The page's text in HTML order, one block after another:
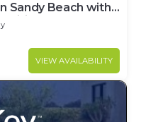
Sandy Beach with
VIEW AVAILABILITY